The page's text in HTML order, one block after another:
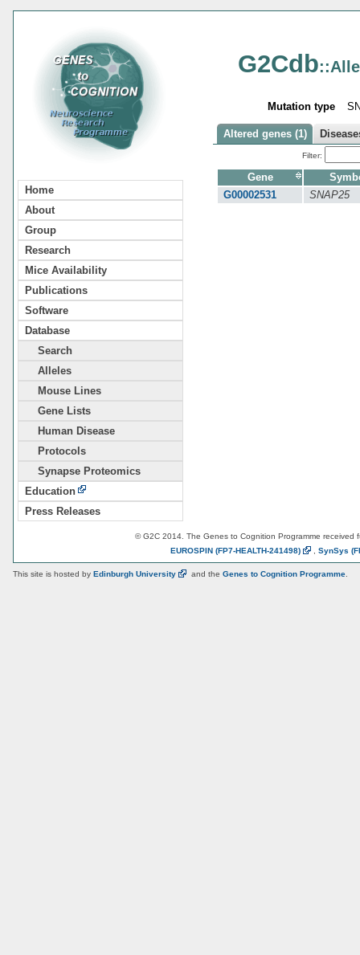
Home
About
Group
Research
Mice Availability
Publications
Software
Database
Search
Alleles
Mouse Lines
Gene Lists
Human Disease
Protocols
Synapse Proteomics
Education
Press Releases
G2Cdb
Mutation type
Altered genes (1)
Filter:
Gene
G00002531
SNAP25
© G2C 2014. The Genes to Cognition Programme received
EUROSPIN (FP7-HEALTH-241498) SynSys
This site is hosted by Edinburgh University and the Genes to Cognition Programme